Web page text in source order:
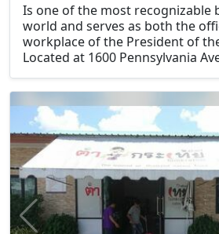
Is one of the most recognizable
world and serves as both the
workplace of the President of
Located at 1600 Pennsylvania
government but also a central
political life and history.